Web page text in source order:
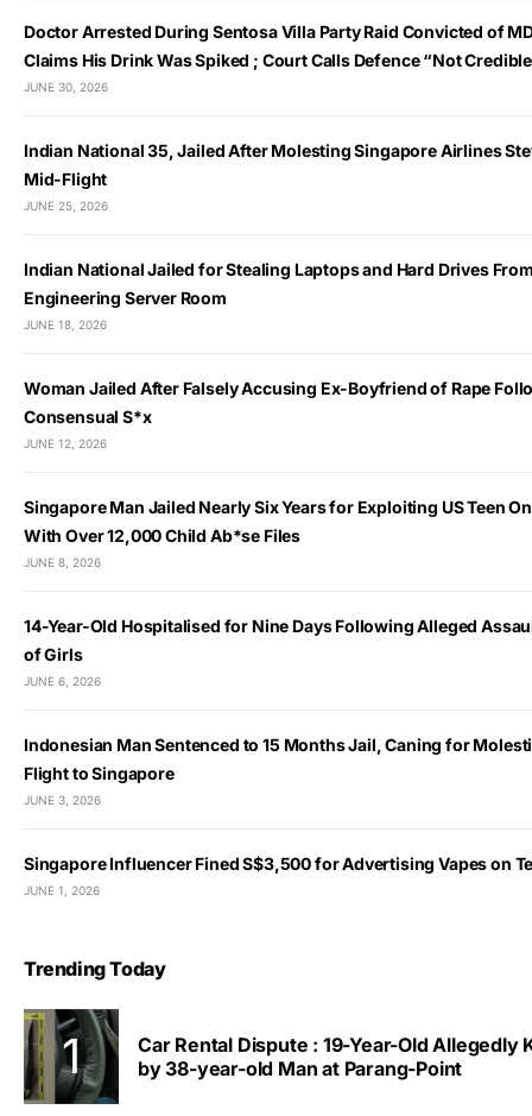
Doctor Arrested During Sentosa Villa Party Raid Convicted of
Claims His Drink Was Spiked ; Court Calls Defence “Not
JUNE 30, 2026
Indian National 35, Jailed After Molesting Singapore Airlines
Mid-Flight
JUNE 25, 2026
Indian National Jailed for Stealing Laptops and Hard Drives
Engineering Server Room
JUNE 18, 2026
Woman Jailed After Falsely Accusing Ex-Boyfriend of Rape
Consensual S*x
JUNE 12, 2026
Singapore Man Jailed Nearly Six Years for Exploiting US Teen
With Over 12,000 Child Ab*se Files
JUNE 8, 2026
14-Year-Old Hospitalised for Nine Days Following Alleged
of Girls
JUNE 6, 2026
Indonesian Man Sentenced to 15 Months Jail, Caning for
Flight to Singapore
JUNE 3, 2026
Singapore Influencer Fined S$3,500 for Advertising Vapes on
JUNE 1, 2026
Trending Today
Car Rental Dispute : 19-Year-Old Allegedly
by 38-year-old Man at Parang-Point